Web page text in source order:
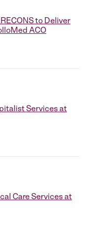
to Deliver
ACO
Services at
Care Services at